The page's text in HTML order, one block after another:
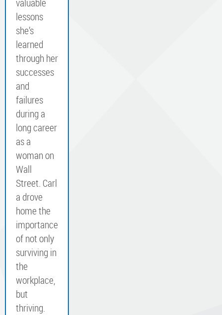
valuable
lessons
she’s
learned
through her
successes
and
failures
during a
long career
as a
woman on
Wall
Street. Carl
a drove
home the
importance
of not only
surviving in
the
workplace,
but
thriving.